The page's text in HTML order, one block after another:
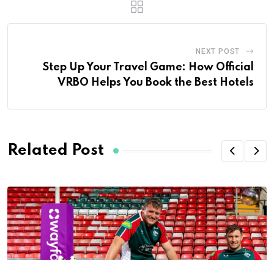
NEXT POST
Step Up Your Travel Game: How Official
VRBO Helps You Book the Best Hotels
Related Post